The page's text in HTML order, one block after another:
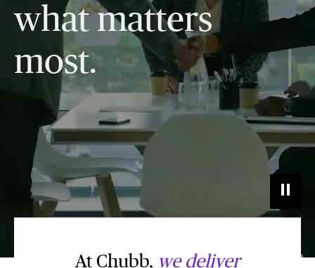
what matters
most.
At Chubb, we deliver